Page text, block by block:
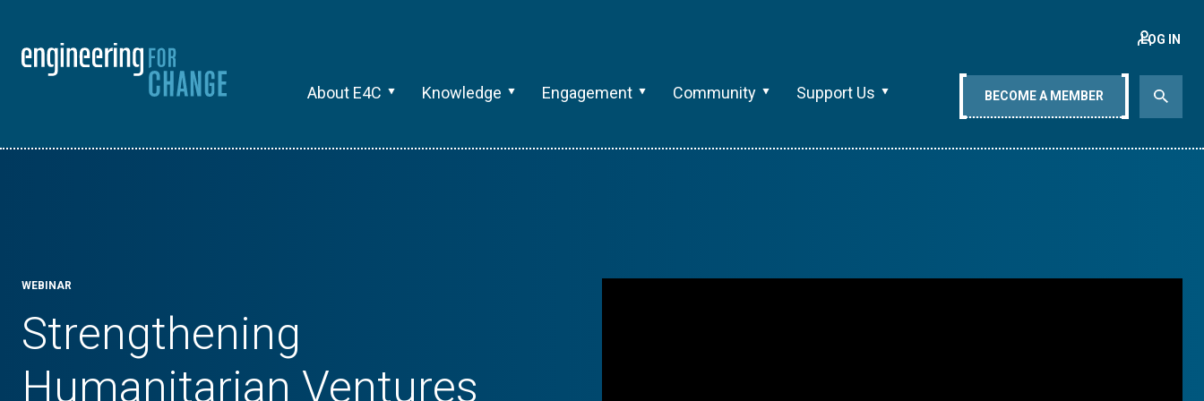
About E4C Knowledge Engagement Community Support Us
LOG IN
BECOME A MEMBER
WEBINAR
Strengthening
Humanitarian Ventures